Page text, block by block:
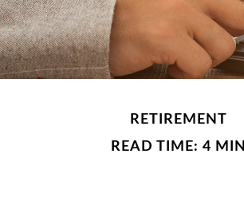
RETIREMENT
READ TIME: 4 MIN